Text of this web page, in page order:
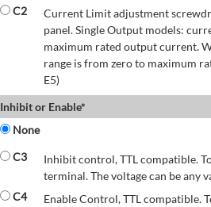
C2
Current Limit adjustment
panel. Single Output models:
maximum rated output current.
range is from zero to maximum
E5)
Inhibit or Enable*
None
C3
Inhibit control, TTL compatible.
terminal. The voltage can be any
C4
Enable Control, TTL compatible.